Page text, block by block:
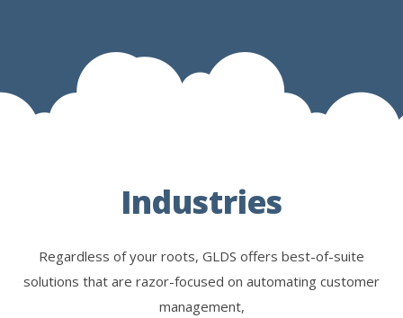
Industries
Regardless of your roots, GLDS offers best-of-suite
solutions that are razor-focused on automating customer
management,